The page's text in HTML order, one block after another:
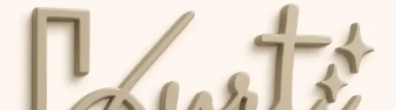
Skip to navigation
Skip to content